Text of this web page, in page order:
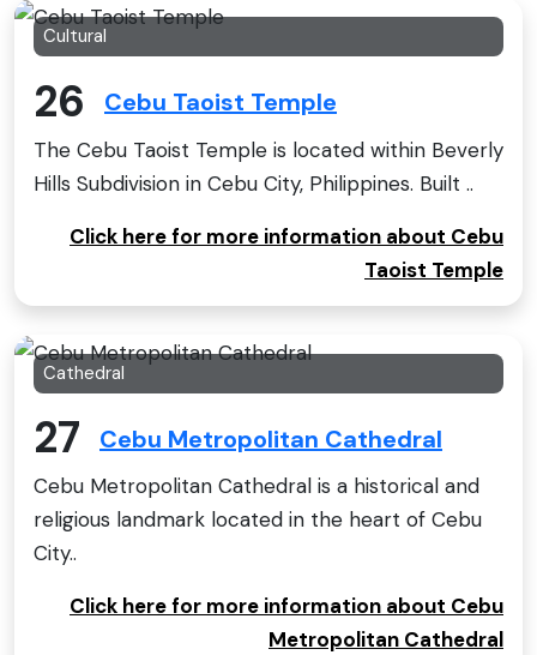
Cultural
26 Cebu Taoist Temple
The Cebu Taoist Temple is located within Beverly
Hills Subdivision in Cebu City, Philippines. Built ..
Click here for more information about Cebu
Taoist Temple
Cathedral
27 Cebu Metropolitan Cathedral
Cebu Metropolitan Cathedral is a historical and
religious landmark located in the heart of Cebu
City..
Click here for more information about Cebu
Metropolitan Cathedral